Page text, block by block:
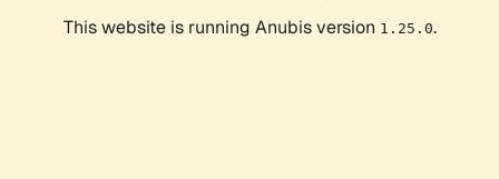
This website is running Anubis version 1.25.0.